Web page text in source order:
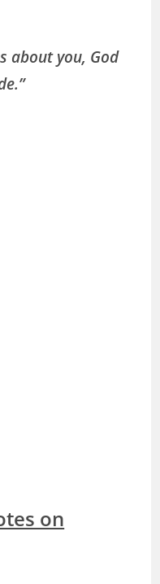
about you, God
on